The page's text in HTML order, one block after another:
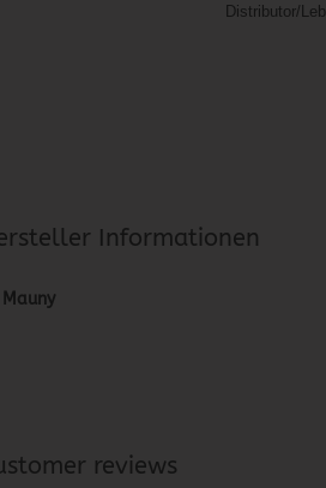
Distributor/
Informationen
Mauny
reviews